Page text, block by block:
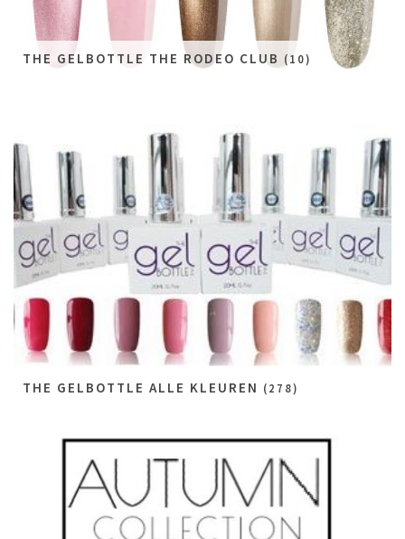
THE GELBOTTLE THE RODEO CLUB (10)
THE GELBOTTLE ALLE KLEUREN (278)